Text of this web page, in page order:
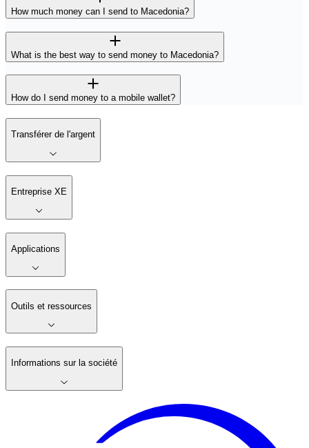
How much money can I send to Macedonia?
What is the best way to send money to Macedonia?
How do I send money to a mobile wallet?
Transférer de l'argent
Entreprise XE
Applications
Outils et ressources
Informations sur la société